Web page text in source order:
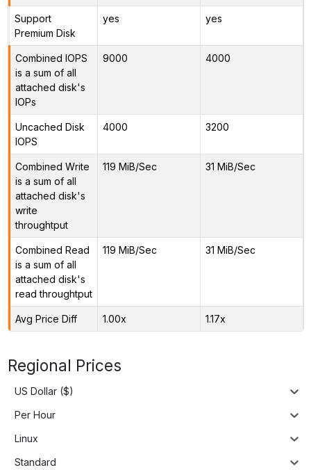
Support
Premium Disk
yes yes
Combined IOPS
is a sum of all
attached disk's
IOPs
9000 4000
Uncached Disk
IOPS
4000 3200
Combined Write
is a sum of all
attached disk's
write
throughtput
119 MiB/Sec 31 MiB/Sec
Combined Read
is a sum of all
attached disk's
read throughtput
119 MiB/Sec 31 MiB/Sec
Avg Price Diff 1.00x 1.17x
Regional Prices
US Dollar ($)
Per Hour
Linux
Standard